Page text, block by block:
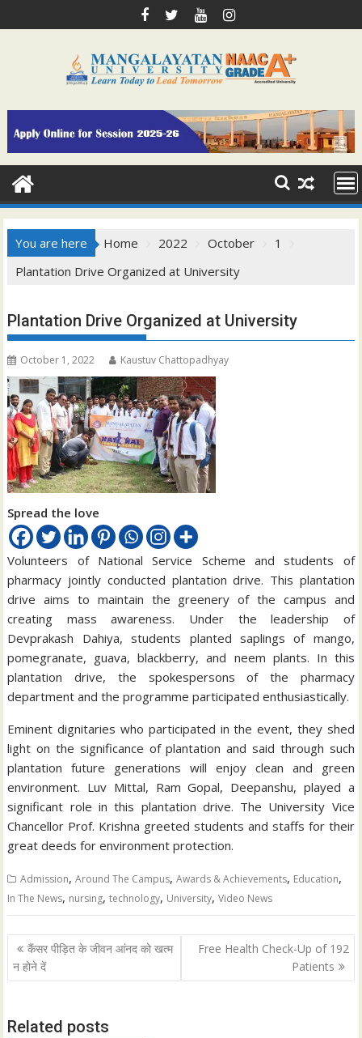
to
You are here Home 2022 October
1
Plantation Drive Organized at University
Plantation Drive Organized at University
October 1, 2022 Kaustuv Chattopadhyay
Spread the love
Volunteers of National Service Scheme and students of
pharmacy jointly conducted plantation drive. This plantation
drive aims to maintain the greenery of the campus and
creating mass awareness. Under the leadership of
Devprakash Dahiya, students planted saplings of mango,
pomegranate, guava, blackberry, and neem plants. In this
plantation drive, the spokespersons of the pharmacy
department and the programme participated enthusiastically.
Eminent dignitaries who participated in the event, they shed
light on the significance of plantation and said through such
plantation future generations will enjoy clean and green
environment. Luv Mittal, Ram Gopal, Deepanshu, played a
significant role in this plantation drive. The University Vice
Chancellor Prof. Krishna greeted students and staffs for their
great deeds for environment protection.
Admission,Around The Campus,Awards & Achievements, Education,
In The News, nursing,technology, University,Video News
Post
navigation
कैंसर पीड़ित के जीवन आंनद को खत्म
न होने दें
Free Health Check-Up of 192
Patients
Related posts